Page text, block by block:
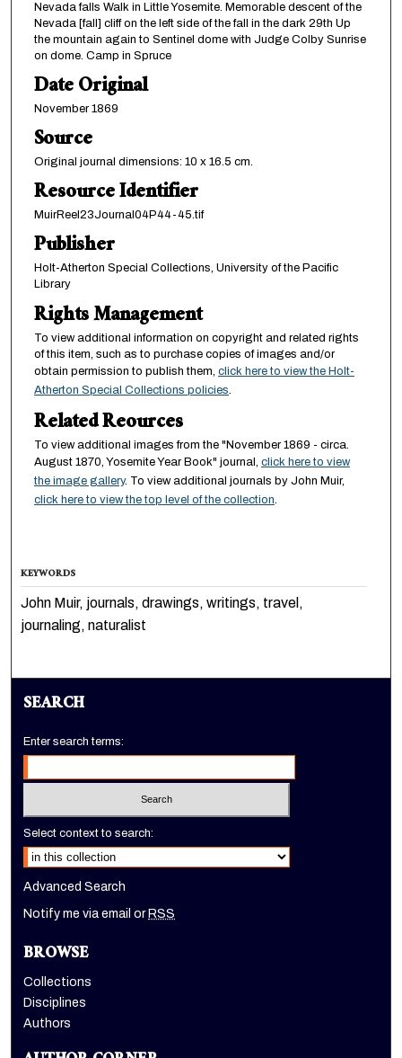
Nevada falls Walk in Little Yosemite. Memorable descent of the
Nevada [fall] cliff on the left side of the fall in the dark 29th Up
the mountain again to Sentinel dome with Judge Colby Sunrise
on dome. Camp in Spruce
Date Original
November 1869
Source
Original journal dimensions: 10 x 16.5 cm.
Resource Identifier
MuirReel23Journal04P44-45.tif
Publisher
Holt-Atherton Special Collections, University of the Pacific
Library
Rights Management
To view additional information on copyright and related rights
of this item, such as to purchase copies of images and/or
obtain permission to publish them, click here to view the Holt-
Atherton Special Collections policies
Related Reources
To view additional images from the "November 1869 - circa.
August 1870, Yosemite Year Book" journal, click here to view
the image gallery. To view additional journals by John Muir,
click here to view the top level of the collection
KEYWORDS
John Muir, journals, drawings, writings, travel,
journaling, naturalist
SEARCH
Enter search terms:
Select context to search:
Advanced Search
Notify me via email or RSS
BROWSE
Collections
Disciplines
Authors